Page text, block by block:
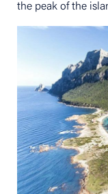
the peak of the